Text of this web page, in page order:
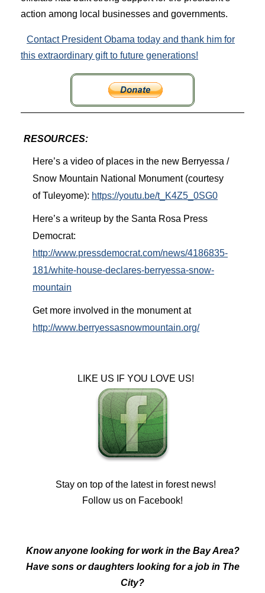
action among local businesses and governments.
Contact President Obama today and thank him for
this extraordinary gift to future generations!
RESOURCES:
Here’s a video of places in the new Berryessa /
Snow Mountain National Monument (courtesy
of Tuleyome): https://youtu.be/t_K4Z5_0SG0
Here’s a writeup by the Santa Rosa Press
Democrat:
http://www.pressdemocrat.com/news/4186835-
181/white-house-declares-berryessa-snow-
mountain
Get more involved in the monument at
http://www.berryessasnowmountain.org/
LIKE US IF YOU LOVE US!
Stay on top of the latest in forest news!
Follow us on Facebook!
Know anyone looking for work in the Bay Area?
Have sons or daughters looking for a job in The
City?